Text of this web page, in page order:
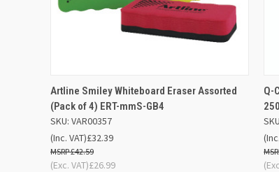
QUICK VIEW OUT OF STOCK
Artline Smiley Whiteboard Eraser Assorted
(Pack of 4) ERT-mmS-GB4
SKU: VAR00357
£32.39
£42.59
(Inc. VAT)
£26.99
(Exc. VAT)
Q-